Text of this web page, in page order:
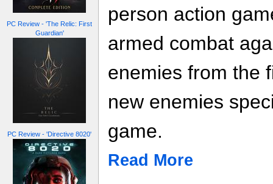
PC Review - 'The Relic: First
Guardian'
PC Review - 'Directive 8020'
person action
armed combat
enemies from the
new enemies
game.
Read More